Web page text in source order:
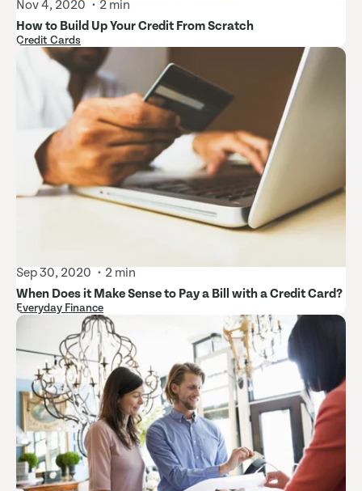
Nov 4, 2020
2 min
How to Build Up Your Credit From Scratch
Credit Cards
Sep 30, 2020
2 min
When Does it Make Sense to Pay a Bill with a Credit Card?
Everyday Finance